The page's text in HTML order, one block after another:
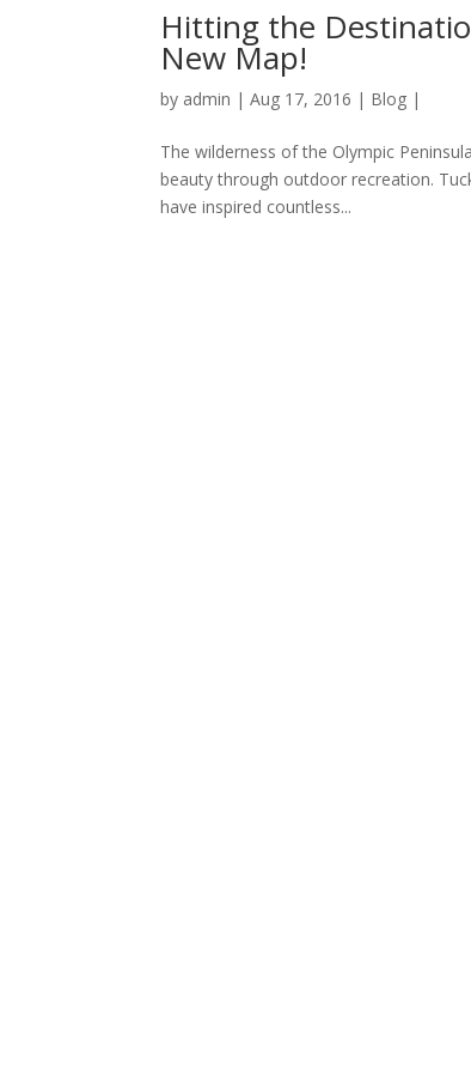
Hitting the
New Map!
by admin |Aug 17, 2016 | Blog |
The wilderness of the Olympic
beauty through outdoor recreation.
have inspired countless...